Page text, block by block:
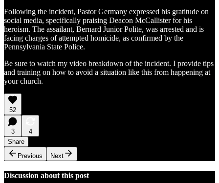
Following the incident, Pastor Germany expressed his gratitude on
social media, specifically praising Deacon McCallister for his
heroism. The assailant, Bernard Junior Polite, was arrested and is
facing charges of attempted homicide, as confirmed by the
Pennsylvania State Police.
Be sure to watch my video breakdown of the incident. I provide tips
and training on how to avoid a situation like this from happening at
your church.
52
3
4
Share
Previous
Next
Discussion about this post